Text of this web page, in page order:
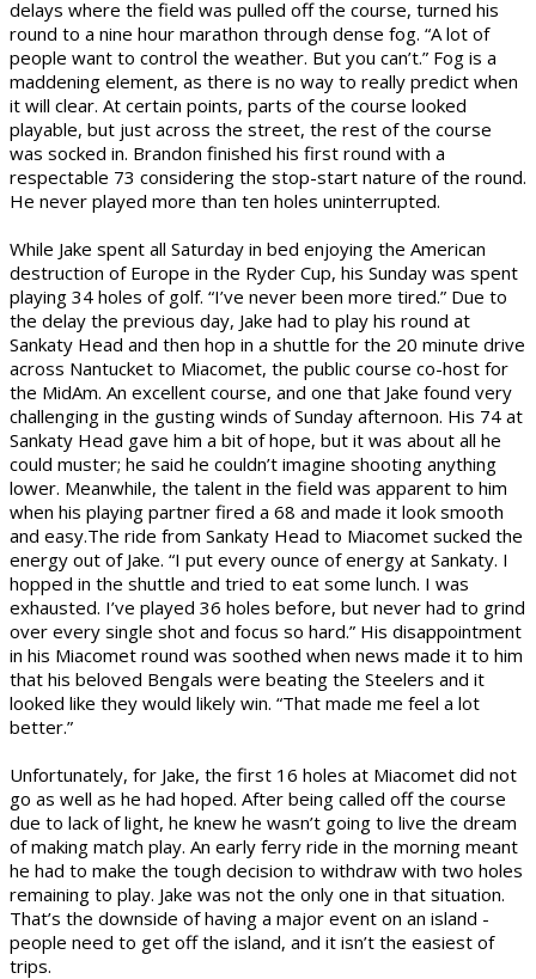
delays where the field was pulled off the course, turned his
round to a nine hour marathon through dense fog. “A lot of
people want to control the weather. But you can’t.” Fog is a
maddening element, as there is no way to really predict when
it will clear. At certain points, parts of the course looked
playable, but just across the street, the rest of the course
was socked in. Brandon finished his first round with a
respectable 73 considering the stop-start nature of the round.
He never played more than ten holes uninterrupted.
While Jake spent all Saturday in bed enjoying the American
destruction of Europe in the Ryder Cup, his Sunday was spent
playing 34 holes of golf. “I’ve never been more tired.” Due to
the delay the previous day, Jake had to play his round at
Sankaty Head and then hop in a shuttle for the 20 minute drive
across Nantucket to Miacomet, the public course co-host for
the MidAm. An excellent course, and one that Jake found very
challenging in the gusting winds of Sunday afternoon. His 74 at
Sankaty Head gave him a bit of hope, but it was about all he
could muster; he said he couldn’t imagine shooting anything
lower. Meanwhile, the talent in the field was apparent to him
when his playing partner fired a 68 and made it look smooth
and easy.The ride from Sankaty Head to Miacomet sucked the
energy out of Jake. “I put every ounce of energy at Sankaty. I
hopped in the shuttle and tried to eat some lunch. I was
exhausted. I’ve played 36 holes before, but never had to grind
over every single shot and focus so hard.” His disappointment
in his Miacomet round was soothed when news made it to him
that his beloved Bengals were beating the Steelers and it
looked like they would likely win. “That made me feel a lot
better.”
Unfortunately, for Jake, the first 16 holes at Miacomet did not
go as well as he had hoped. After being called off the course
due to lack of light, he knew he wasn’t going to live the dream
of making match play. An early ferry ride in the morning meant
he had to make the tough decision to withdraw with two holes
remaining to play. Jake was not the only one in that situation.
That’s the downside of having a major event on an island -
people need to get off the island, and it isn’t the easiest of
trips.